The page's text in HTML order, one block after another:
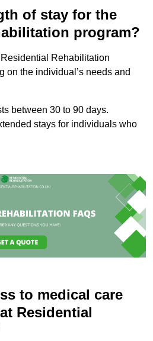
of stay for the
program?
Rehabilitation
on the individual’s needs and
between 30 to 90 days.
stays for individuals who
to medical care
Residential